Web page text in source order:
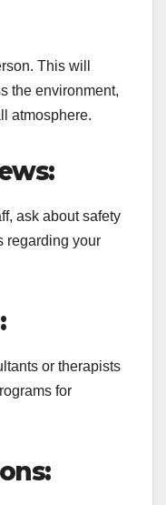
This will
the environment,
atmosphere.
ask about safety
regarding your
or therapists
for